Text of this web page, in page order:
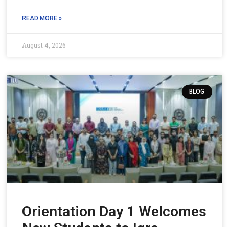
READ MORE »
August 4, 2026
BLOG
Orientation Day 1 Welcomes